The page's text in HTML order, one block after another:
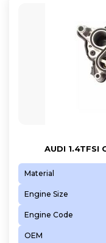
AUDI 1.4TFSI
Material
Engine Size
Engine Code
OEM